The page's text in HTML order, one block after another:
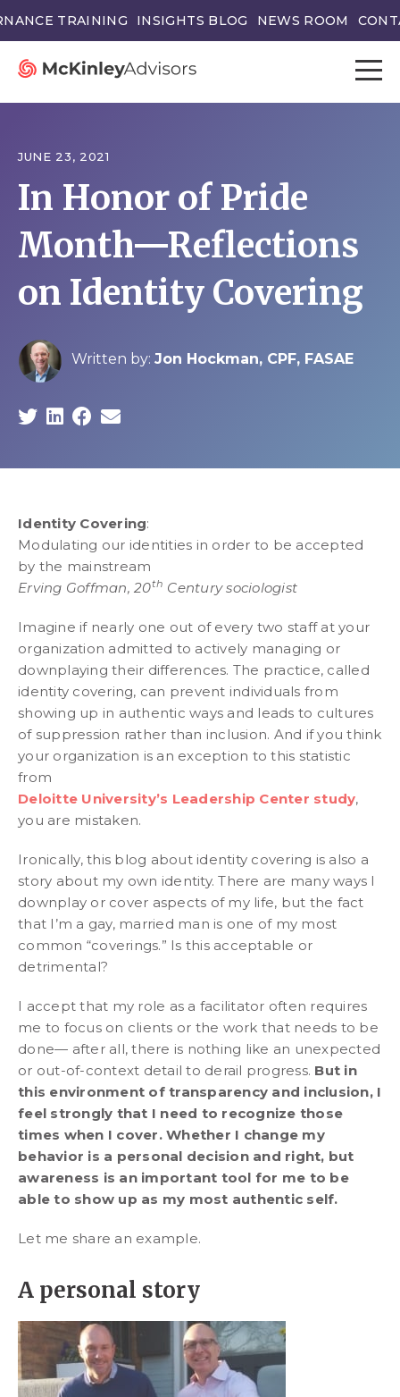
TRAINING INSIGHTS BLOG NEWS ROOM
JUNE 23, 2021
In Honor of Pride
Month—Reflections
on Identity Covering
Written by: Jon Hockman, CPF, FASAE
Identity Covering:
Modulating our identities in order to be accepted
by the mainstream
Erving Goffman, 20th Century sociologist
Imagine if nearly one out of every two staff at your
organization admitted to actively managing or
downplaying their differences. The practice, called
identity covering, can prevent individuals from
showing up in authentic ways and leads to cultures
of suppression rather than inclusion. And if you think
your organization is an exception to this statistic
from
Deloitte University’s Leadership Center study,
you are mistaken.
Ironically, this blog about identity covering is also a
story about my own identity. There are many ways I
downplay or cover aspects of my life, but the fact
that I’m a gay, married man is one of my most
common “coverings.” Is this acceptable or
detrimental?
I accept that my role as a facilitator often requires
me to focus on clients or the work that needs to be
done— after all, there is nothing like an unexpected
or out-of-context detail to derail progress. But in
this environment of transparency and inclusion, I
feel strongly that I need to recognize those
times when I cover. Whether I change my
behavior is a personal decision and right, but
awareness is an important tool for me to be
able to show up as my most authentic self.
Let me share an example.
A personal story